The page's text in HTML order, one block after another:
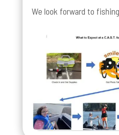
We look forward to